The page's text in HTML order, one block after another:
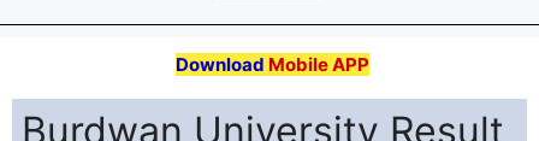
Download Mobile APP
Burdwan University Result